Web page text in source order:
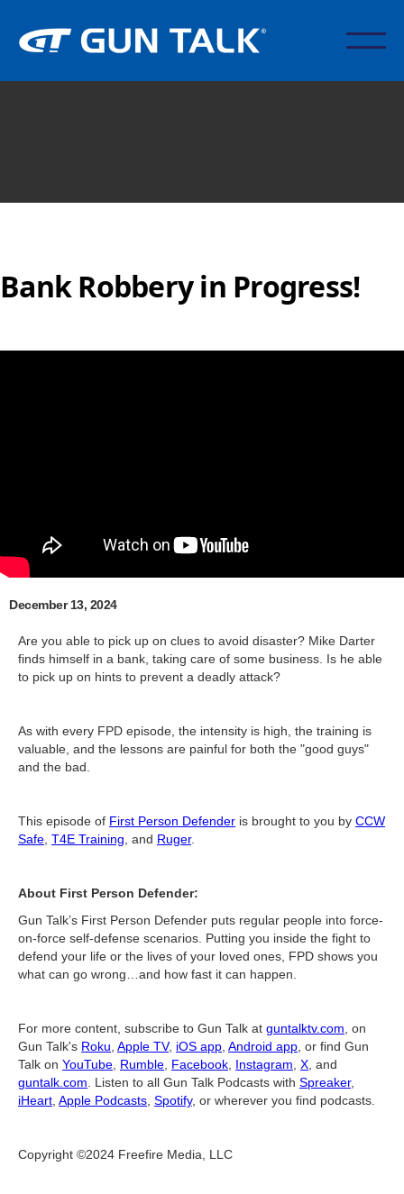
Bank Robbery in Progress!
December 13, 2024
Are you able to pick up on clues to avoid disaster? Mike Darter
finds himself in a bank, taking care of some business. Is he able
to pick up on hints to prevent a deadly attack?
As with every FPD episode, the intensity is high, the training is
valuable, and the lessons are painful for both the "good guys"
and the bad.
This episode of First Person Defender is brought to you by CCW
Safe T4E Training , and Ruger.
About First Person Defender:
Gun Talk’s First Person Defender puts regular people into force-
on-force self-defense scenarios. Putting you inside the fight to
defend your life or the lives of your loved ones, FPD shows you
what can go wrong…and how fast it can happen.
For more content, subscribe to Gun Talk at guntalktv.com , on
Gun Talk's Roku Apple TV, iOS app Android app , or find Gun
Talk on YouTube Rumble Facebook Instagram X , and
guntalk.com . Listen to all Gun Talk Podcasts with Spreaker,
iHeart Apple Podcasts Spotify, or wherever you find podcasts.
Copyright ©2024 Freefire Media, LLC